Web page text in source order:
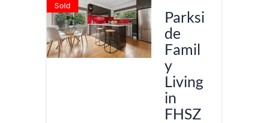
Sold
Parksi
de
Famil
y
Living
in
FHSZ